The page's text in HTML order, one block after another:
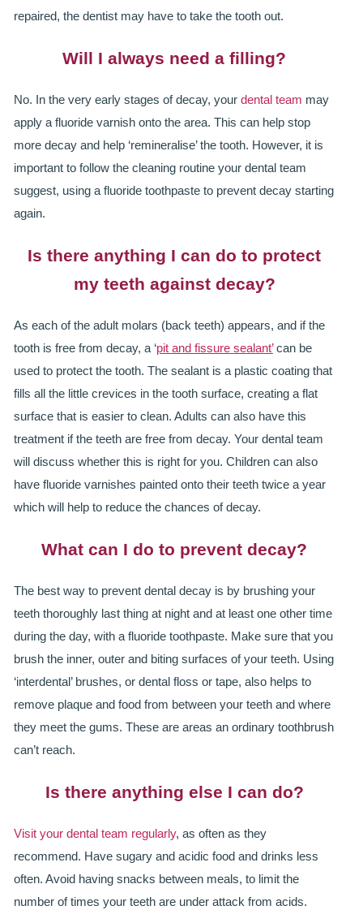
repaired, the dentist may have to take the tooth out.
Will I always need a filling?
No. In the very early stages of decay, your dental team may
apply a fluoride varnish onto the area. This can help stop
more decay and help ‘remineralise’ the tooth. However, it is
important to follow the cleaning routine your dental team
suggest, using a fluoride toothpaste to prevent decay starting
again.
Is there anything I can do to protect
my teeth against decay?
As each of the adult molars (back teeth) appears, and if the
tooth is free from decay, a ‘pit and fissure sealant’can be
used to protect the tooth. The sealant is a plastic coating that
fills all the little crevices in the tooth surface, creating a flat
surface that is easier to clean. Adults can also have this
treatment if the teeth are free from decay. Your dental team
will discuss whether this is right for you. Children can also
have fluoride varnishes painted onto their teeth twice a year
which will help to reduce the chances of decay.
What can I do to prevent decay?
The best way to prevent dental decay is by brushing your
teeth thoroughly last thing at night and at least one other time
during the day, with a fluoride toothpaste. Make sure that you
brush the inner, outer and biting surfaces of your teeth. Using
‘interdental’ brushes, or dental floss or tape, also helps to
remove plaque and food from between your teeth and where
they meet the gums. These are areas an ordinary toothbrush
can’t reach.
Is there anything else I can do?
Visit your dental team regularly, as often as they
recommend. Have sugary and acidic food and drinks less
often. Avoid having snacks between meals, to limit the
number of times your teeth are under attack from acids.